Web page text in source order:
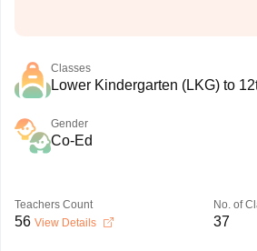
Classes
Lower Kindergarten (LKG) to
Gender
Co-Ed
Teachers Count
56 View Details
No. of
37